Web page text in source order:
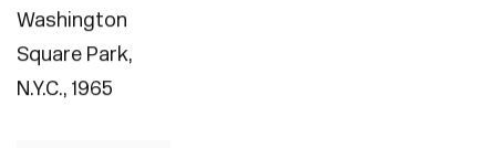
Washington
Square Park,
N.Y.C., 1965